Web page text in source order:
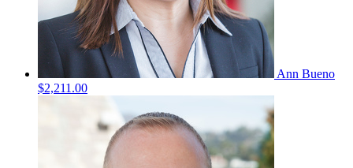
Ann Bueno
$2,211.00